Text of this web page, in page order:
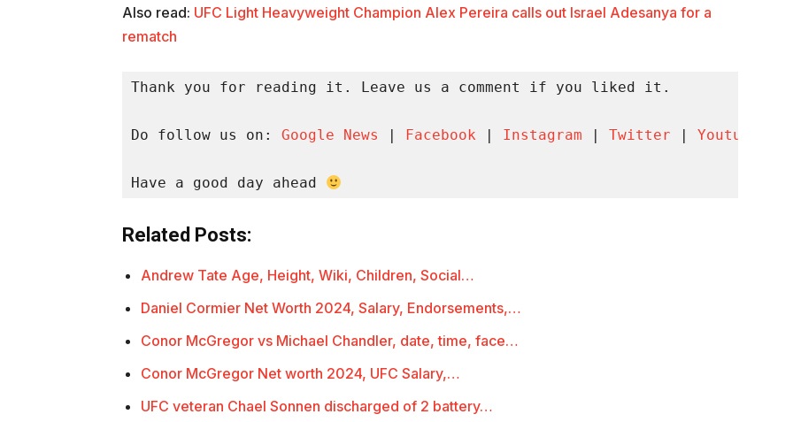
Also read: UFC Light Heavyweight Champion Alex Pereira calls out Israel Adesanya for a
rematch
Thank you for reading it. Leave us a comment if you liked it.
Do follow us on: Google News Facebook Instagram Twitter Youtube
Have a good day ahead
Related Posts:
Andrew Tate Age, Height, Wiki, Children, Social…
Daniel Cormier Net Worth 2024, Salary, Endorsements,…
Conor McGregor vs Michael Chandler, date, time, face…
Conor McGregor Net worth 2024, UFC Salary,…
UFC veteran Chael Sonnen discharged of 2 battery…